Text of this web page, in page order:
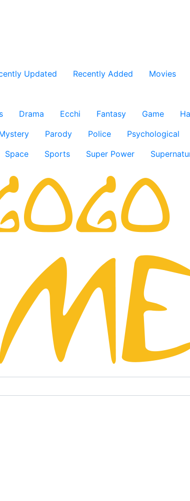
Updated Recently Added Movies
Drama Ecchi Fantasy Game
Parody Police Psychological
Space Sports Super Power